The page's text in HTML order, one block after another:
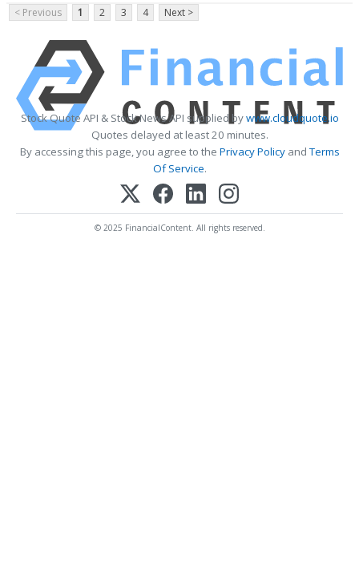
< Previous
1 2 3 4 Next >
Stock Quote API & Stock News API supplied bywww.cloudquote.io
Quotes delayed at least 20 minutes.
By accessing this page, you agree to the Privacy PolicyandTerms
Of Service.
© 2025 FinancialContent. All rights reserved.